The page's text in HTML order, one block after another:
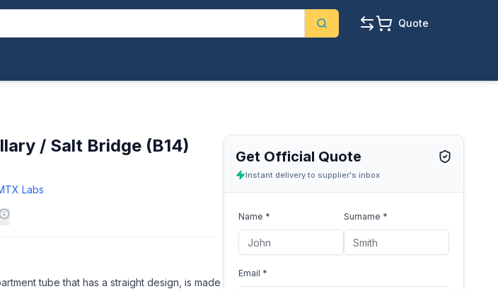
Quote
/ Salt Bridge (B14)
Labs
tube that has a straight design, is made
Get Official Quote
Instant delivery to supplier's inbox
Name * Surname *
Email *